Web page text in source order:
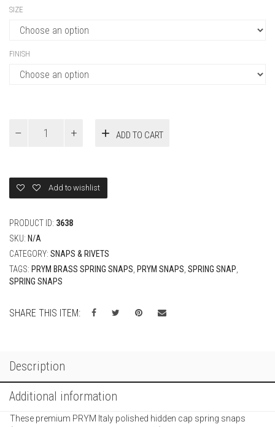
SIZE
FINISH
Hidden
Cap
ADD TO CART
Add to wishlist
PRODUCT ID: 3638
SKU: N/A
CATEGORY: SNAPS & RIVETS
TAGS: PRYM BRASS SPRING SNAPS PRYM SNAPS SPRING SNAP
SPRING SNAPS
SHARE THIS ITEM:
Description
Additional information
These premium PRYM Italy polished hidden cap spring snaps